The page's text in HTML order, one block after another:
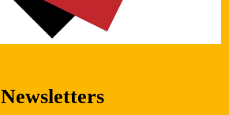
Newsletters